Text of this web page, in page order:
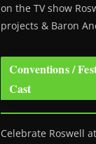
on the TV show
projects & Baron
Conventions /
Cast
Celebrate Roswell